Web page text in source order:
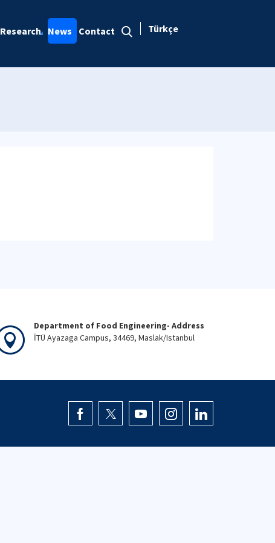
Research News Contact Türkçe
Department of Food Engineering- Address
İTÜ Ayazaga Campus, 34469, Maslak/Istanbul